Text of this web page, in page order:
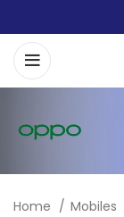
Home Mobiles